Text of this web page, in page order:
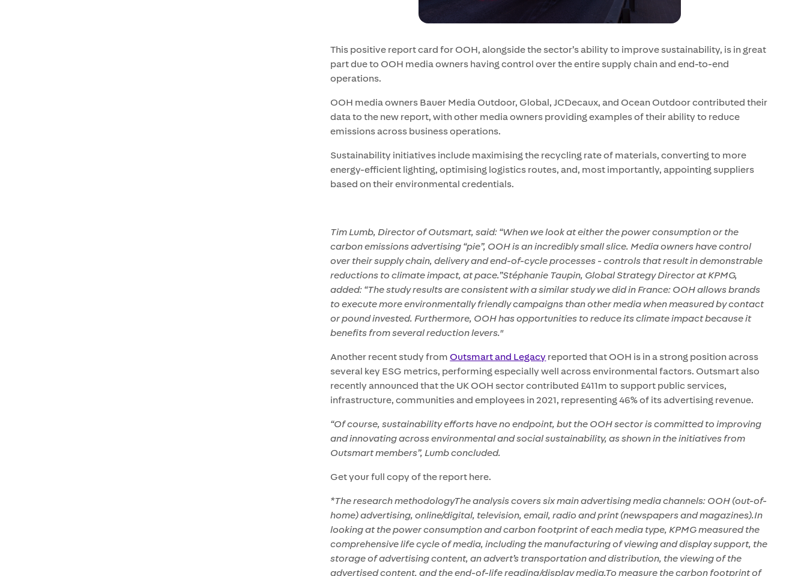
This positive report card for OOH, alongside the sector’s ability to improve sustainability, is in great
part due to OOH media owners having control over the entire supply chain and end-to-end
operations.
OOH media owners Bauer Media Outdoor, Global, JCDecaux, and Ocean Outdoor contributed their
data to the new report, with other media owners providing examples of their ability to reduce
emissions across business operations.
Sustainability initiatives include maximising the recycling rate of materials, converting to more
energy-efficient lighting, optimising logistics routes, and, most importantly, appointing suppliers
based on their environmental credentials.
Tim Lumb, Director of Outsmart, said: “When we look at either the power consumption or the
carbon emissions advertising “pie”, OOH is an incredibly small slice. Media owners have control
over their supply chain, delivery and end-of-cycle processes - controls that result in demonstrable
reductions to climate impact, at pace.”Stéphanie Taupin, Global Strategy Director at KPMG,
added: “The study results are consistent with a similar study we did in France: OOH allows brands
to execute more environmentally friendly campaigns than other media when measured by contact
or pound invested. Furthermore, OOH has opportunities to reduce its climate impact because it
benefits from several reduction levers."
Another recent study from Outsmart and Legacy reported that OOH is in a strong position across
several key ESG metrics, performing especially well across environmental factors. Outsmart also
recently announced that the UK OOH sector contributed £411m to support public services,
infrastructure, communities and employees in 2021, representing 46% of its advertising revenue.
“Of course, sustainability efforts have no endpoint, but the OOH sector is committed to improving
and innovating across environmental and social sustainability, as shown in the initiatives from
Outsmart members”, Lumb concluded.
Get your full copy of the report here.
*The research methodologyThe analysis covers six main advertising media channels: OOH (out-of-
home) advertising, online/digital, television, email, radio and print (newspapers and magazines).In
looking at the power consumption and carbon footprint of each media type, KPMG measured the
comprehensive life cycle of media, including the manufacturing of viewing and display support, the
storage of advertising content, an advert’s transportation and distribution, the viewing of the
advertised content, and the end-of-life reading/display media.To measure the carbon footprint of